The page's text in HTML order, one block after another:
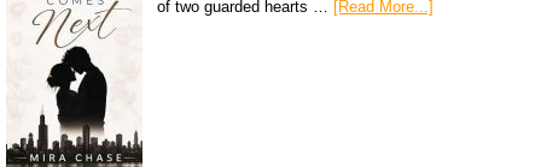
of two guarded hearts … [Read More...]